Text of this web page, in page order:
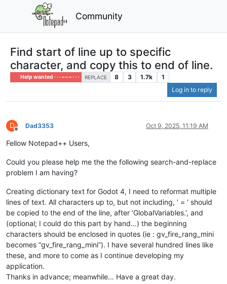
Community
Find start of line up to specific
character, and copy this to end of line.
Help wanted · · · – – – · · · REPLACE 8 3 1.7k
1
Log in to reply
D
Offline
Dad3353 Oct 9, 2025, 11:19 AM
Fellow Notepad++ Users,
Could you please help me the the following search-and-replace
problem I am having?
Creating dictionary text for Godot 4, I need to reformat multiple
lines of text. All characters up to, but not including, ’ = ’ should
be copied to the end of the line, after ‘GlobalVariables.’, and
(optional; I could do this part by hand…) the beginning
characters should be enclosed in quotes (ie : gv_fire_rang_mini
becomes “gv_fire_rang_mini”). I have several hundred lines like
these, and more to come as I continue developing my
application.
Thanks in advance; meanwhile… Have a great day.